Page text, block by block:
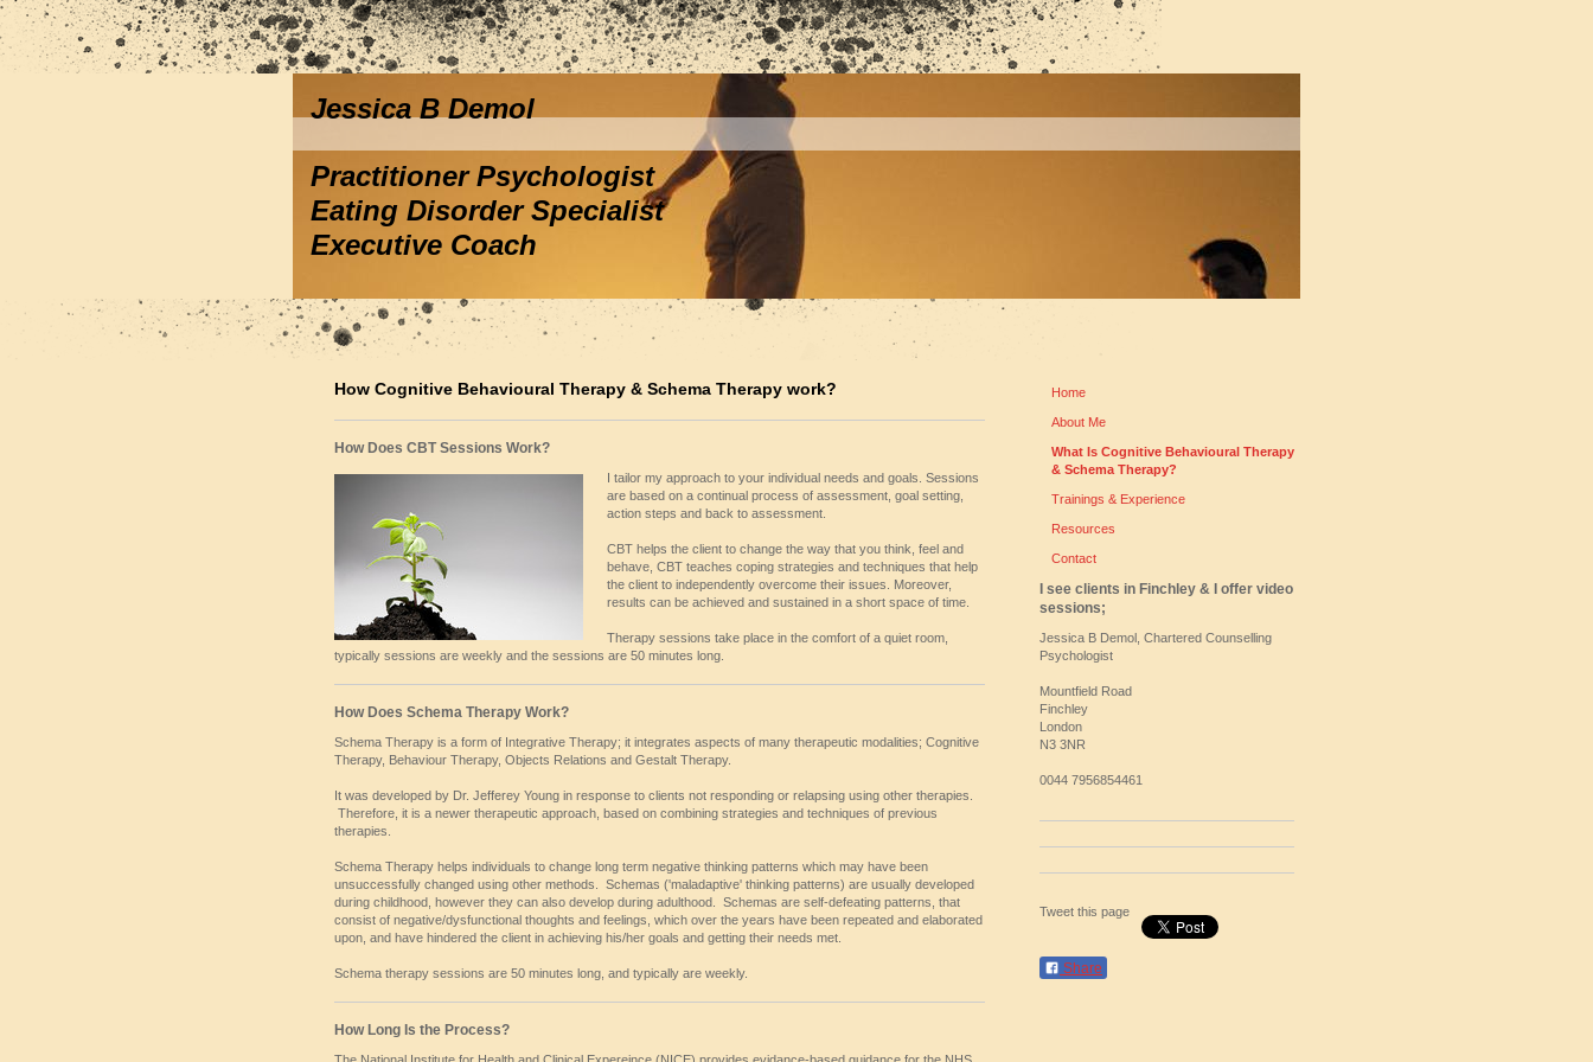
Jessica B Demol
Practitioner Psychologist
Eating Disorder Specialist
Executive Coach
How Cognitive Behavioural Therapy & Schema Therapy work?
How Does CBT Sessions Work?
I tailor my approach to your individual needs and goals. Sessions
are based on a continual process of assessment, goal setting,
action steps and back to assessment.
CBT helps the client to change the way that you think, feel and
behave, CBT teaches coping strategies and techniques that help
the client to independently overcome their issues. Moreover,
results can be achieved and sustained in a short space of time.
Therapy sessions take place in the comfort of a quiet room,
typically sessions are weekly and the sessions are 50 minutes long.
How Does Schema Therapy Work?
Schema Therapy is a form of Integrative Therapy; it integrates aspects of many therapeutic modalities; Cognitive
Therapy, Behaviour Therapy, Objects Relations and Gestalt Therapy.
It was developed by Dr. Jefferey Young in response to clients not responding or relapsing using other therapies.
Therefore, it is a newer therapeutic approach, based on combining strategies and techniques of previous
therapies.
Schema Therapy helps individuals to change long term negative thinking patterns which may have been
unsuccessfully changed using other methods. Schemas ('maladaptive' thinking patterns) are usually developed
during childhood, however they can also develop during adulthood. Schemas are self-defeating patterns, that
consist of negative/dysfunctional thoughts and feelings, which over the years have been repeated and elaborated
upon, and have hindered the client in achieving his/her goals and getting their needs met.
Schema therapy sessions are 50 minutes long, and typically are weekly.
How Long Is the Process?
Home
About Me
What Is Cognitive Behavioural Therapy
& Schema Therapy?
Trainings & Experience
Resources
Contact
I see clients in Finchley & I offer video
sessions;
Jessica B Demol, Chartered Counselling
Psychologist
Mountfield Road
Finchley
London
N3 3NR
0044 7956854461
Tweet this page
Share